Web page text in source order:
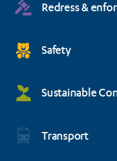
Redress &
Safety
Sustainable
Transport